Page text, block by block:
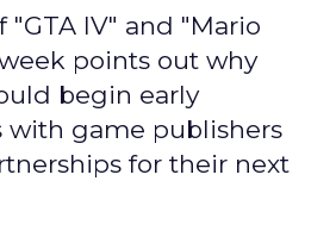
"GTA IV" and "Mario
points out why
begin early
with game publishers
for their next